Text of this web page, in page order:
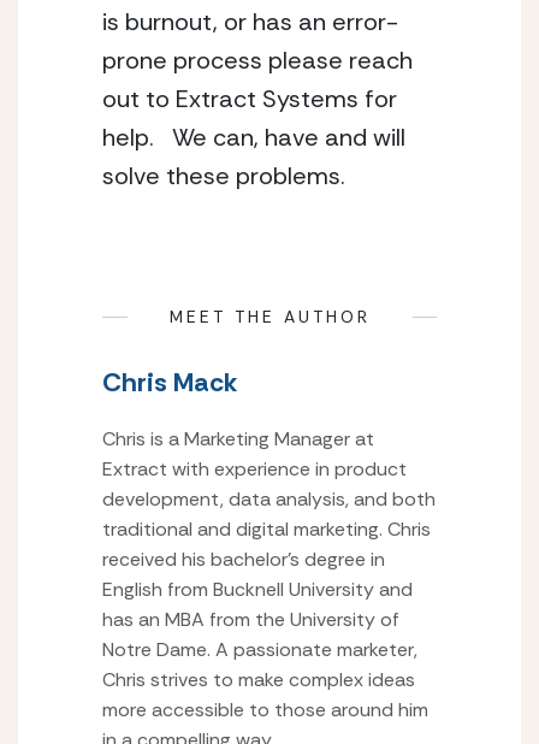
is burnout, or has an error-
prone process please reach
out to Extract Systems for
help.   We can, have and will
solve these problems.
MEET THE AUTHOR
Chris Mack
Chris is a Marketing Manager at
Extract with experience in product
development, data analysis, and both
traditional and digital marketing. Chris
received his bachelor’s degree in
English from Bucknell University and
has an MBA from the University of
Notre Dame. A passionate marketer,
Chris strives to make complex ideas
more accessible to those around him